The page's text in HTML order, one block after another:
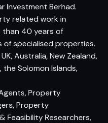
Investment Berhad.
related work in
than 40 years of
of specialised properties.
Australia, New Zealand,
the Solomon Islands,
Property
Property
Feasibility Researchers,